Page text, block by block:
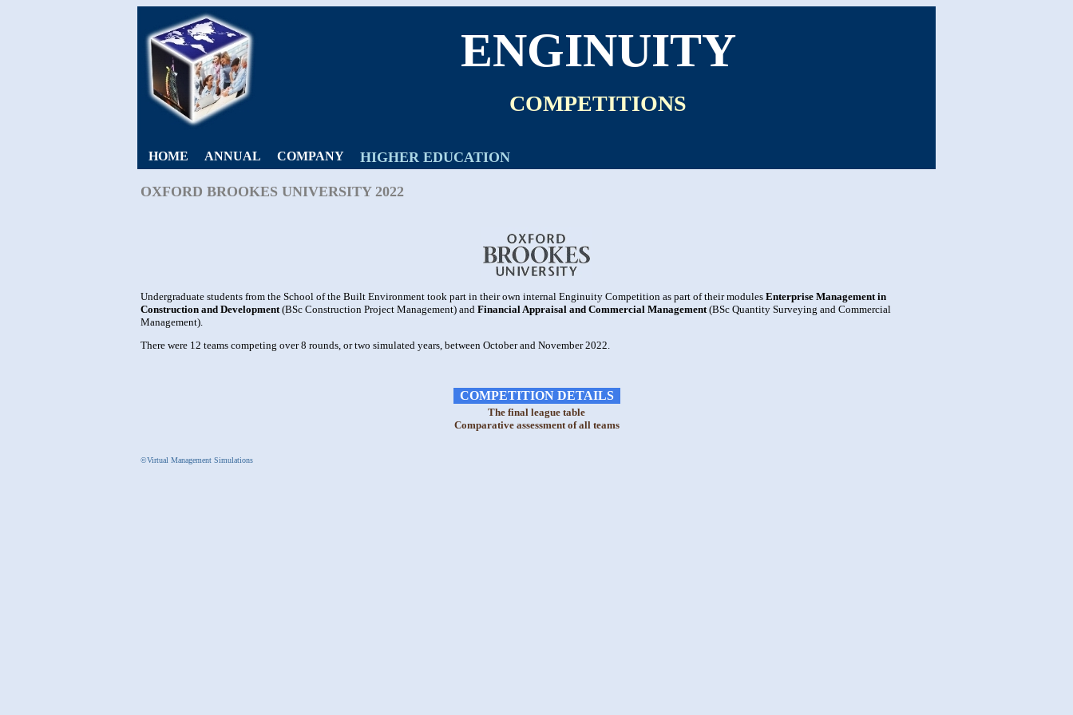
ENGINUITY
COMPETITIONS
HOME ANNUAL COMPANY HIGHER EDUCATION
OXFORD BROOKES UNIVERSITY 2022
Undergraduate students from the School of the Built Environment took part in their own internal Enginuity Competition as part of their modules Enterprise Management in
Construction and Development(BSc Construction Project Management) and Financial Appraisal and Commercial Management(BSc Quantity Surveying and Commercial
Management).
There were 12 teams competing over 8 rounds, or two simulated years, between October and November 2022.
COMPETITION DETAILS
The final league table
Comparative assessment of all teams
©Virtual Management Simulations